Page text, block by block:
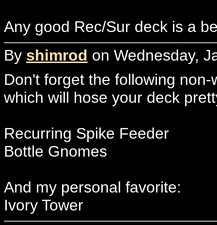
Any good Rec/Sur deck is a
By shimrod on Wednesday,
Don't forget the following non-
which will hose your deck
Recurring Spike Feeder
Bottle Gnomes
And my personal favorite:
Ivory Tower